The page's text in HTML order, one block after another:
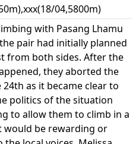
04,5800m)
with Pasang Lhamu
pair had initially planned
from both sides. After the
they aborted the
as it became clear to
politics of the situation
to allow them to climb in a
would be rewarding or